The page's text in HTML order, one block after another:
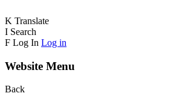
K Translate
I Search
F Log In Log in
Website Menu
Back